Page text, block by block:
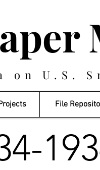
on U.S.
File